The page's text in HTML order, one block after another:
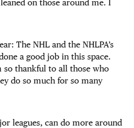
on those around me. I
The NHL and the NHLPA’s
a good job in this space.
so thankful to all those who
do so much for so many
leagues, can do more around